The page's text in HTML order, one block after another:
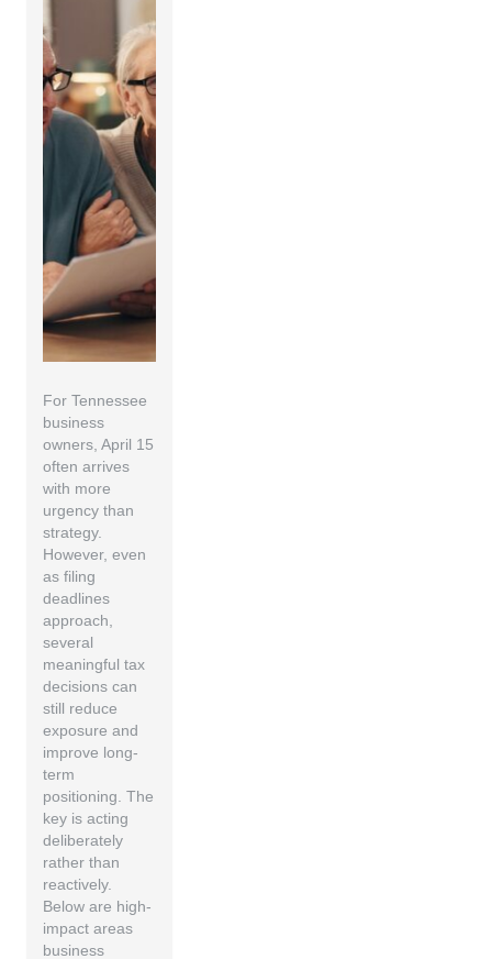
For Tennessee
business
owners, April 15
often arrives
with more
urgency than
strategy.
However, even
as filing
deadlines
approach,
several
meaningful tax
decisions can
still reduce
exposure and
improve long-
term
positioning. The
key is acting
deliberately
rather than
reactively.
Below are high-
impact areas
business